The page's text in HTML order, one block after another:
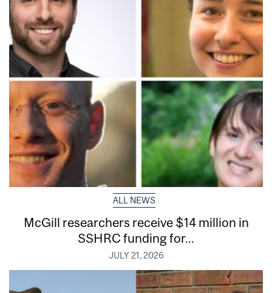
ALL NEWS
McGill researchers receive $14 million in
SSHRC funding for...
JULY 21, 2026